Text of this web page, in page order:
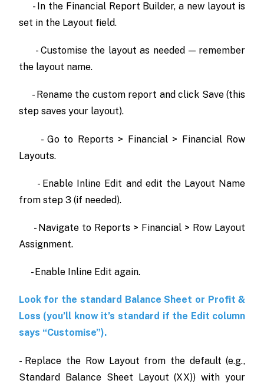
- In the Financial Report Builder, a new layout is
set in the Layout field.
- Customise the layout as needed — remember
the layout name.
- Rename the custom report and click Save (this
step saves your layout).
- Go to Reports > Financial > Financial Row
Layouts.
- Enable Inline Edit and edit the Layout Name
from step 3 (if needed).
- Navigate to Reports > Financial > Row Layout
Assignment.
- Enable Inline Edit again.
Look for the standard Balance Sheet or Profit &
Loss (you’ll know it’s standard if the Edit column
says “Customise”).
- Replace the Row Layout from the default (e.g.,
Standard Balance Sheet Layout (XX)) with your